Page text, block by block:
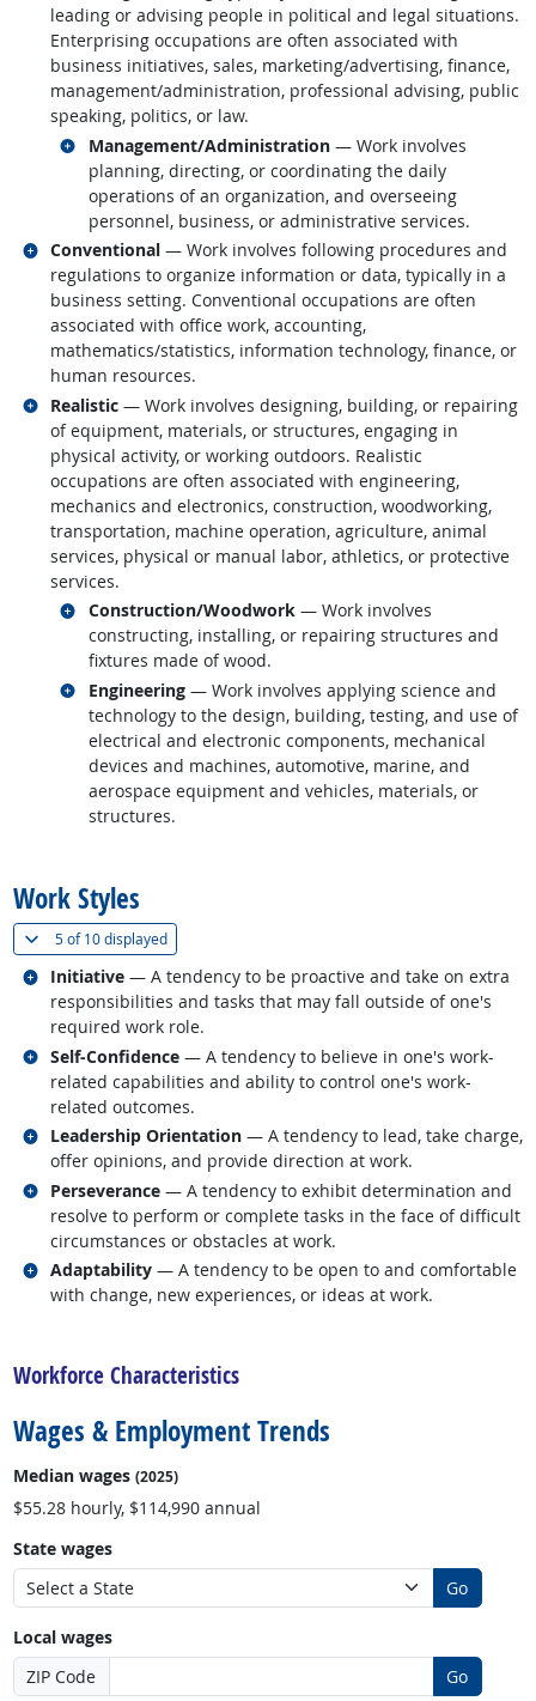
leading or advising people in political and legal situations.
Enterprising occupations are often associated with
business initiatives, sales, marketing/advertising, finance,
management/administration, professional advising, public
speaking, politics, or law.
Management/Administration— Work involves
planning, directing, or coordinating the daily
operations of an organization, and overseeing
personnel, business, or administrative services.
Related occupations
Conventional — Work involves following procedures and
regulations to organize information or data, typically in a
business setting. Conventional occupations are often
associated with office work, accounting,
mathematics/statistics, information technology, finance, or
human resources.
Related occupations
Realistic — Work involves designing, building, or repairing
of equipment, materials, or structures, engaging in
physical activity, or working outdoors. Realistic
occupations are often associated with engineering,
mechanics and electronics, construction, woodworking,
transportation, machine operation, agriculture, animal
services, physical or manual labor, athletics, or protective
services.
Construction/Woodwork— Work involves
constructing, installing, or repairing structures and
fixtures made of wood.
Related occupations
Engineering— Work involves applying science and
technology to the design, building, testing, and use of
electrical and electronic components, mechanical
devices and machines, automotive, marine, and
aerospace equipment and vehicles, materials, or
structures.
Related occupations
Related occupations
Work Styles
5 of10 displayed(
Initiative — A tendency to be proactive and take on extra
responsibilities and tasks that may fall outside of one's
required work role.
Related occupations
Self-Confidence — A tendency to believe in one's work-
related capabilities and ability to control one's work-
related outcomes.
Related occupations
Leadership Orientation — A tendency to lead, take charge,
offer opinions, and provide direction at work.
Related occupations
Perseverance — A tendency to exhibit determination and
resolve to perform or complete tasks in the face of difficult
circumstances or obstacles at work.
Related occupations
Adaptability — A tendency to be open to and comfortable
with change, new experiences, or ideas at work.
Related occupations
Workforce Characteristics
Wages & Employment Trends
Median wages (2025)
$55.28 hourly, $114,990 annual
State wages
Go
Local wages
ZIP Code
Go